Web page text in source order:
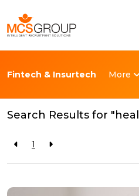
Fintech & Insurtech More
Back to resources
Search Results for
1